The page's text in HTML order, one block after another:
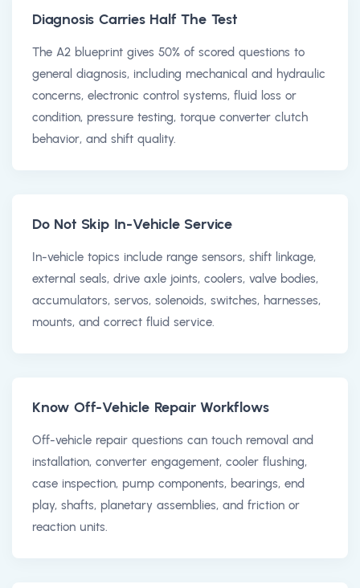
Diagnosis Carries Half The Test
The A2 blueprint gives 50% of scored questions to
general diagnosis, including mechanical and hydraulic
concerns, electronic control systems, fluid loss or
condition, pressure testing, torque converter clutch
behavior, and shift quality.
Do Not Skip In-Vehicle Service
In-vehicle topics include range sensors, shift linkage,
external seals, drive axle joints, coolers, valve bodies,
accumulators, servos, solenoids, switches, harnesses,
mounts, and correct fluid service.
Know Off-Vehicle Repair Workflows
Off-vehicle repair questions can touch removal and
installation, converter engagement, cooler flushing,
case inspection, pump components, bearings, end
play, shafts, planetary assemblies, and friction or
reaction units.